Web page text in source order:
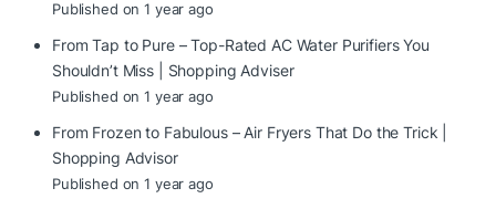
Published on 1 year ago
From Tap to Pure – Top-Rated AC Water Purifiers You
Shouldn’t Miss | Shopping Adviser
Published on 1 year ago
From Frozen to Fabulous – Air Fryers That Do the Trick |
Shopping Advisor
Published on 1 year ago